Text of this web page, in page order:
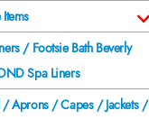
/ Footsie Bath Beverly
Spa Liners
/ Aprons / Capes / Jackets /